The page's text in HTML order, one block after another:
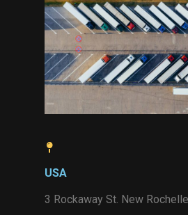
USA
3 Rockaway St. New